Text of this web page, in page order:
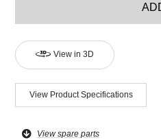
View in 3D
View Product Specifications
View spare parts